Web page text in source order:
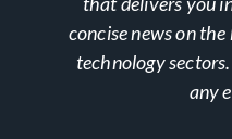
concise news on
technology
any